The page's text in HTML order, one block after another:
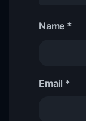
Name *
Email *